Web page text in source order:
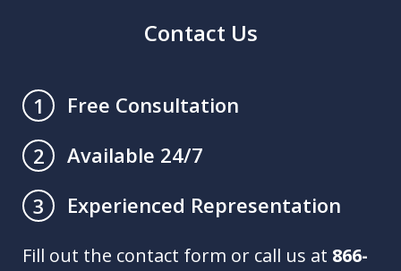
Contact Us
1
Free Consultation
2
Available 24/7
3
Experienced Representation
Fill out the contact form or call us at 866-